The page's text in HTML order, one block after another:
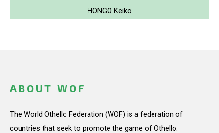
HONGO Keiko
ABOUT WOF
The World Othello Federation (WOF) is a federation of
countries that seek to promote the game of Othello.